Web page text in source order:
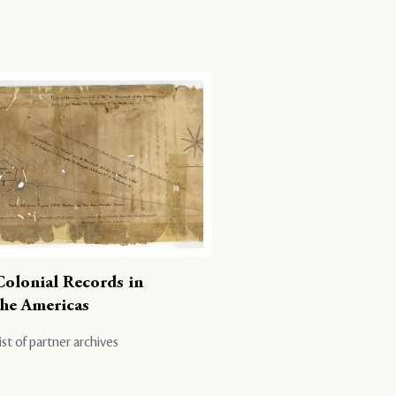
Records in
Americas
of partner archives